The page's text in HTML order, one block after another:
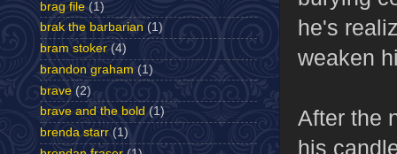
he's
weaken
After the
his
brag file (1)
brak the barbarian (1)
bram stoker (4)
brandon graham (1)
brave (2)
brave and the bold (1)
brenda starr (1)